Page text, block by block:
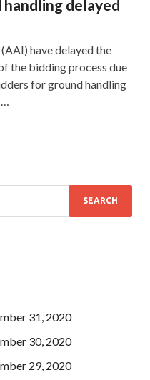
delayed
have delayed the
the bidding process due
for ground handling
31, 2020
30, 2020
29, 2020